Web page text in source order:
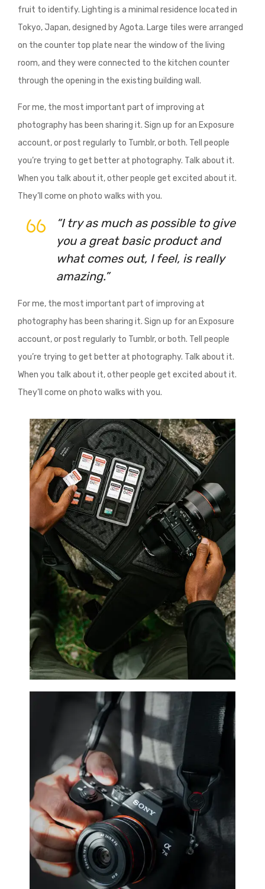
fruit to identify. Lighting is a minimal residence located in
Tokyo, Japan, designed by Agota. Large tiles were arranged
on the counter top plate near the window of the living
room, and they were connected to the kitchen counter
through the opening in the existing building wall.
For me, the most important part of improving at
photography has been sharing it. Sign up for an Exposure
account, or post regularly to Tumblr, or both. Tell people
you’re trying to get better at photography. Talk about it.
When you talk about it, other people get excited about it.
They’ll come on photo walks with you.
“I try as much as possible to give
you a great basic product and
what comes out, I feel, is really
amazing.”
For me, the most important part of improving at
photography has been sharing it. Sign up for an Exposure
account, or post regularly to Tumblr, or both. Tell people
you’re trying to get better at photography. Talk about it.
When you talk about it, other people get excited about it.
They’ll come on photo walks with you.